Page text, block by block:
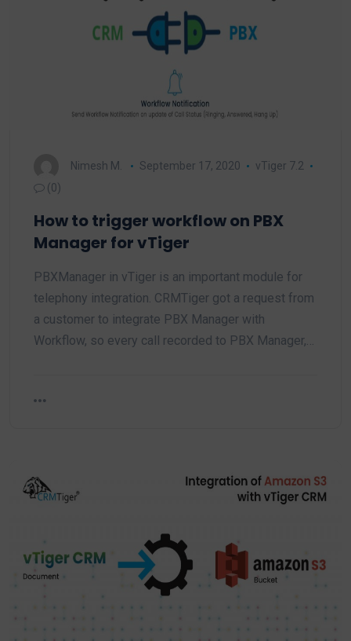
Nimesh M. September 17, 2020
vTiger 7.2
(0)
How to trigger workflow on PBX
Manager for vTiger
PBXManager in vTiger is an important module for
telephony integration. CRMTiger got a request from
a customer to integrate PBX Manager with
Workflow, so every call recorded to PBX Manager,…